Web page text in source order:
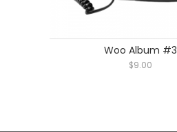
Woo Album #3
$9.00